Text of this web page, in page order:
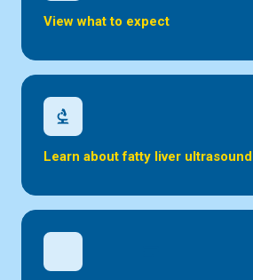
View what to expect
biotech
Learn about fatty liver ultrasound